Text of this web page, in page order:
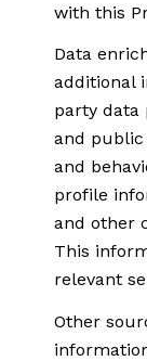
with this
Data
additional
party data
and public
and
profile
and other
This
relevant
Other